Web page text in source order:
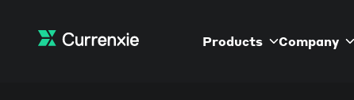
Products Company